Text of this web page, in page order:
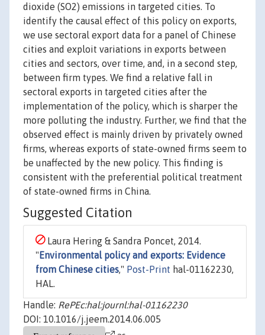
dioxide (SO2) emissions in targeted cities. To
identify the causal effect of this policy on exports,
we use sectoral export data for a panel of Chinese
cities and exploit variations in exports between
cities and sectors, over time, and, in a second step,
between firm types. We find a relative fall in
sectoral exports in targeted cities after the
implementation of the policy, which is sharper the
more polluting the industry. Further, we find that the
observed effect is mainly driven by privately owned
firms, whereas exports of state-owned firms seem to
be unaffected by the new policy. This finding is
consistent with the preferential political treatment
of state-owned firms in China.
Suggested Citation
Laura Hering & Sandra Poncet, 2014.
" Environmental policy and exports: Evidence
from Chinese cities," Post-Print hal-01162230,
HAL.
Handle: RePEc:hal:journl:hal-01162230
DOI: 10.1016/j.jeem.2014.06.005